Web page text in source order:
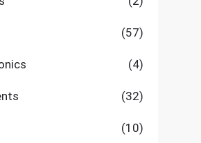
(57)
(4)
(32)
(10)